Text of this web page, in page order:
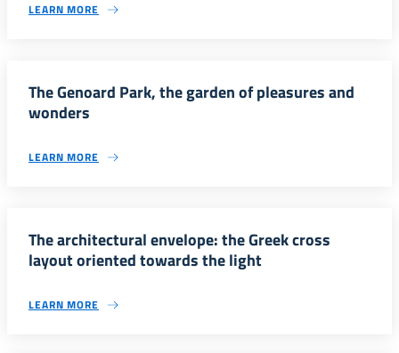
LEARN MORE
The Genoard Park, the garden of pleasures and
wonders
LEARN MORE
The architectural envelope: the Greek cross
layout oriented towards the light
LEARN MORE